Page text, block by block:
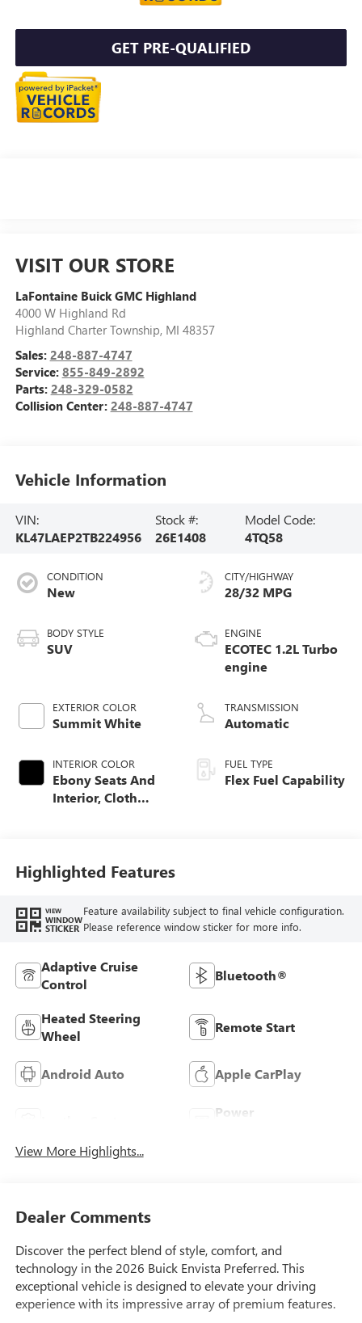
GET PRE-QUALIFIED
VISIT OUR STORE
LaFontaine Buick GMC Highland
4000 W Highland Rd
Highland Charter Township, MI 48357
Sales: 248-887-4747
Service: 855-849-2892
Parts: 248-329-0582
Collision Center: 248-887-4747
Vehicle Information
VIN:
KL47LAEP2TB224956
Stock #:
26E1408
Model Code:
4TQ58
CONDITION
New
BODY STYLE
SUV
EXTERIOR COLOR
Summit White
INTERIOR COLOR
Ebony Seats And
Interior, Cloth
CITY/HIGHWAY
28/32 MPG
ENGINE
ECOTEC 1.2L Turbo
engine
TRANSMISSION
Automatic
FUEL TYPE
Flex Fuel Capability
Highlighted Features
VIEW
WINDOW
STICKER
Feature availability subject to final vehicle configuration.
Please reference window sticker for more info.
Adaptive Cruise
Control
Bluetooth®
Heated Steering
Wheel
Remote Start
Android Auto Apple CarPlay
Power
View More Highlights...
Dealer Comments
Discover the perfect blend of style, comfort, and
technology in the 2026 Buick Envista Preferred. This
exceptional vehicle is designed to elevate your driving
experience with its impressive array of premium features.